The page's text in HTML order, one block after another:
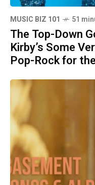
MUSIC BIZ 101 51
The Top-Down
Kirby’s Some
Pop-Rock for